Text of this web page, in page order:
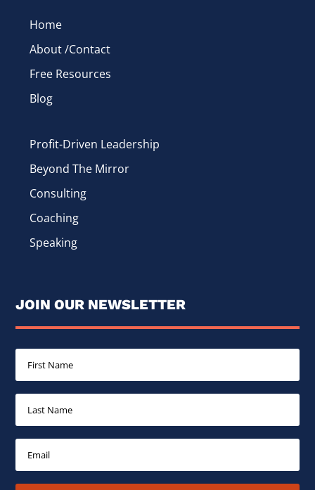
Home
About /Contact
Free Resources
Blog
Profit-Driven Leadership
Beyond The Mirror
Consulting
Coaching
Speaking
JOIN OUR NEWSLETTER